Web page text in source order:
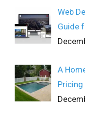
Web
Guide
A